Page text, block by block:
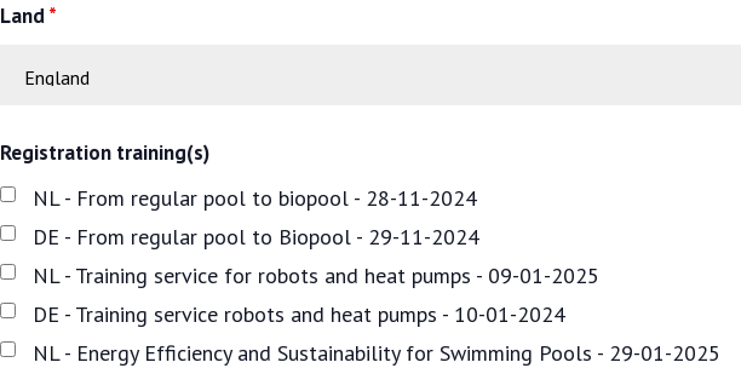
Land *
Registration training(s)
NL - From regular pool to biopool - 28-11-2024
DE - From regular pool to Biopool - 29-11-2024
NL - Training service for robots and heat pumps - 09-01-2025
DE - Training service robots and heat pumps - 10-01-2024
NL - Energy Efficiency and Sustainability for Swimming Pools - 29-01-2025